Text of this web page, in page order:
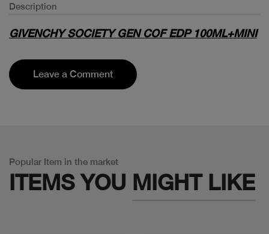
Description
GIVENCHY SOCIETY GEN COF EDP 100ML+MINI
Leave a Comment
Popular Item in the market
ITEMS YOU MIGHT LIKE